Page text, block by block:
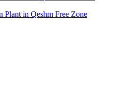
Plant in Qeshm Free Zone